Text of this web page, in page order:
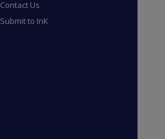
Contact Us
Submit to InK